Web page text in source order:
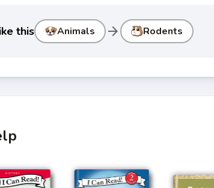
this Animals arrow_forward Rodents